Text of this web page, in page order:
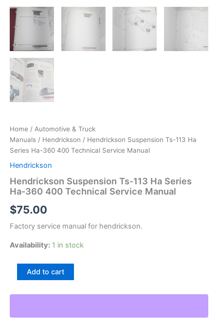
Home / Automotive & Truck
Manuals / Hendrickson / Hendrickson Suspension Ts-113 Ha
Series Ha-360 400 Technical Service Manual
Hendrickson
Hendrickson Suspension Ts-113 Ha Series
Ha-360 400 Technical Service Manual
$75.00
Factory service manual for hendrickson.
Availability: 1 in stock
Hendrickson
113
Series
Add to cart